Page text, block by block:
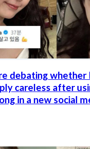
debating whether
careless after
in a new social